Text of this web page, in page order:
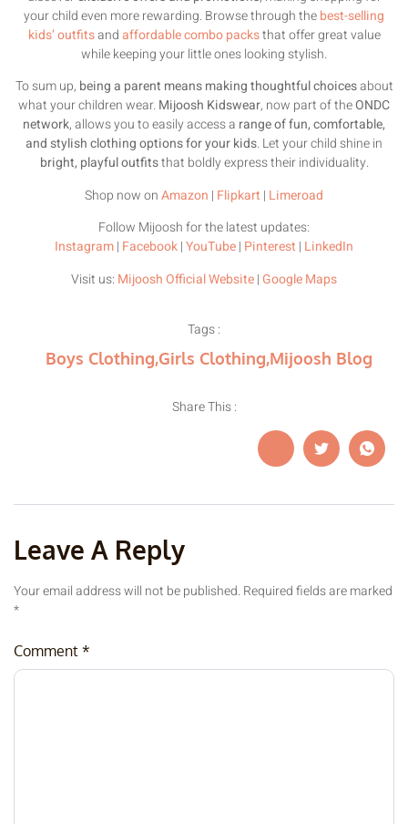
your child even more rewarding. Browse through thebest-selling
kids’ outfitsand affordable combo packsthat offer great value
while keeping your little ones looking stylish.
To sum up, being a parent means making thoughtful choicesabout
what your children wear.Mijoosh Kidswear, now part of theONDC
network, allows you to easily access a range of fun, comfortable,
and stylish clothing options for your kids. Let your child shine in
bright, playful outfitsthat boldly express their individuality.
Shop now onAmazon | Flipkart | Limeroad
Follow Mijoosh for the latest updates:
Instagram| Facebook|YouTube| Pinterest | LinkedIn
Visit us: Mijoosh Official Website| Google Maps
Tags :
Boys Clothing,Girls Clothing,Mijoosh Blog
Share This :
Leave A Reply
Your email address will not be published.Required fields are marked
*
Comment *